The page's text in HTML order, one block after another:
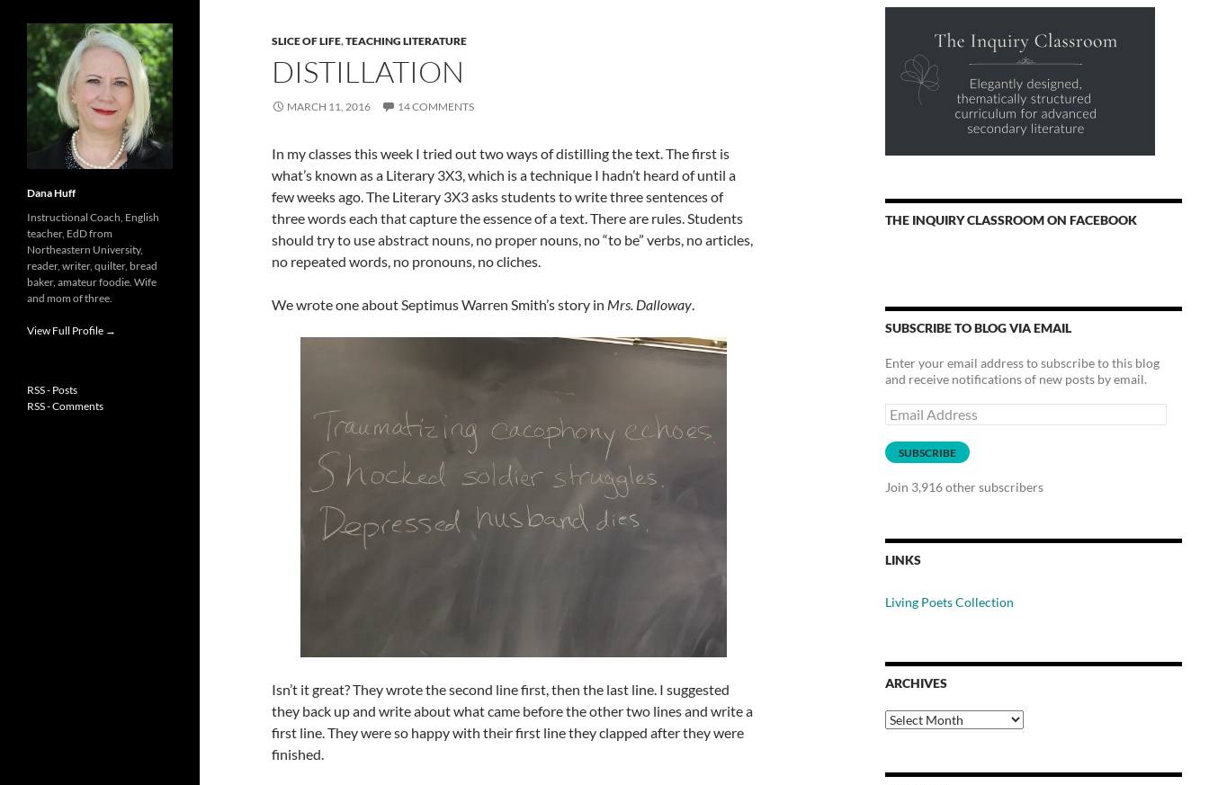
SLICE OF LIFE,TEACHING LITERATURE
DISTILLATION
MARCH 11, 2016 14 COMMENTS
In my classes this week I tried out two ways of distilling the text. The first is
what’s known as a Literary 3X3, which is a technique I hadn’t heard of until a
few weeks ago. The Literary 3X3 asks students to write three sentences of
three words each that capture the essence of a text. There are rules. Students
should try to use abstract nouns, no proper nouns, no “to be” verbs, no articles,
no repeated words, no pronouns, no cliches.
We wrote one about Septimus Warren Smith’s story in Mrs. Dalloway.
Isn’t it great? They wrote the second line first, then the last line. I suggested
they back up and write about what came before the other two lines and write a
first line. They were so happy with their first line they clapped after they were
finished.
THE INQUIRY CLASSROOM ON FACEBOOK
SUBSCRIBE TO BLOG VIA EMAIL
Enter your email address to subscribe to this blog
and receive notifications of new posts by email.
Email
Address
SUBSCRIBE
Join 3,916 other subscribers
LINKS
Living Poets Collection
ARCHIVES
Archives
Dana Huff
Instructional Coach, English
teacher, EdD from
Northeastern University,
reader, writer, quilter, bread
baker, amateur foodie. Wife
and mom of three.
View Full Profile →
RSS - Posts
RSS - Comments